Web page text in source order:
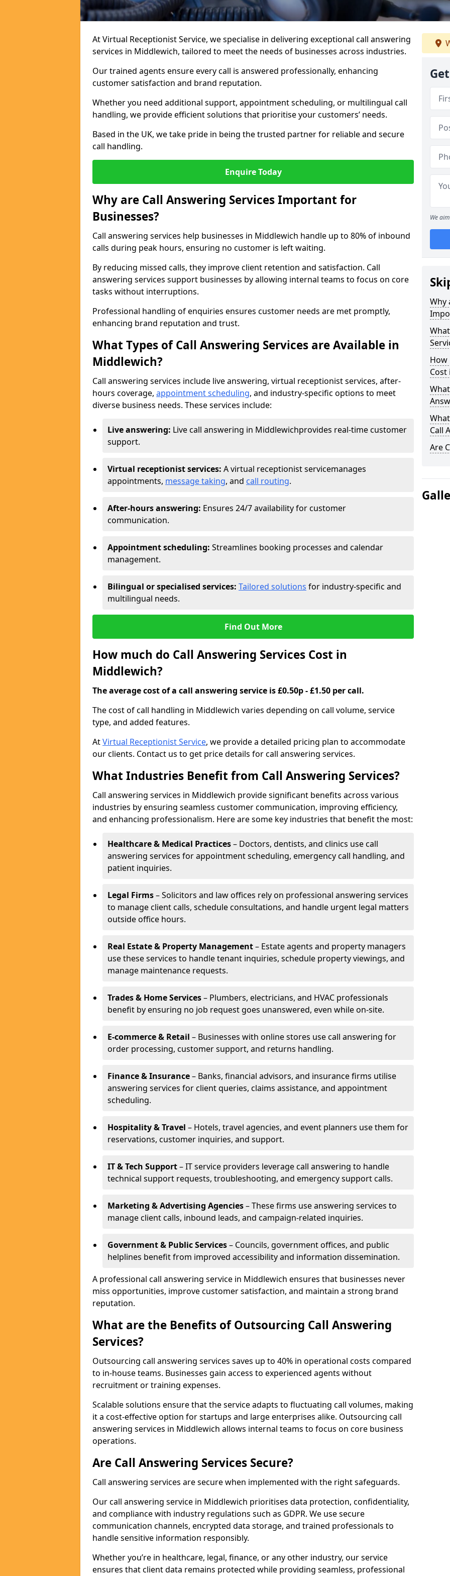
At Virtual Receptionist Service, we specialise in delivering exceptional call answering
services in Middlewich, tailored to meet the needs of businesses across industries.
Our trained agents ensure every call is answered professionally, enhancing
customer satisfaction and brand reputation.
Whether you need additional support, appointment scheduling, or multilingual call
handling, we provide efficient solutions that prioritise your customers’ needs.
Based in the UK, we take pride in being the trusted partner for reliable and secure
call handling.
Enquire Today
Why are Call Answering Services Important for
Businesses?
Call answering services help businesses in Middlewich handle up to 80% of inbound
calls during peak hours, ensuring no customer is left waiting.
By reducing missed calls, they improve client retention and satisfaction. Call
answering services support businesses by allowing internal teams to focus on core
tasks without interruptions.
Professional handling of enquiries ensures customer needs are met promptly,
enhancing brand reputation and trust.
What Types of Call Answering Services are Available in
Middlewich?
Call answering services include live answering, virtual receptionist services, after-
hours coverage, appointment scheduling, and industry-specific options to meet
diverse business needs. These services include:
Live answering: Live call answering in Middlewichprovides real-time customer
support.
Virtual receptionist services: A virtual receptionist servicemanages
appointments, message taking, and call routing.
After-hours answering: Ensures 24/7 availability for customer
communication.
Appointment scheduling: Streamlines booking processes and calendar
management.
Bilingual or specialised services: Tailored solutions for industry-specific and
multilingual needs.
Find Out More
How much do Call Answering Services Cost in
Middlewich?
The average cost of a call answering service is £0.50p - £1.50 per call.
The cost of call handling in Middlewich varies depending on call volume, service
type, and added features.
AtVirtual Receptionist Service, we provide a detailed pricing plan to accommodate
our clients. Contact us to get price details for call answering services.
What Industries Benefit from Call Answering Services?
Call answering services in Middlewich provide significant benefits across various
industries by ensuring seamless customer communication, improving efficiency,
and enhancing professionalism. Here are some key industries that benefit the most:
Healthcare & Medical Practices– Doctors, dentists, and clinics use call
answering services for appointment scheduling, emergency call handling, and
patient inquiries.
Legal Firms– Solicitors and law offices rely on professional answering services
to manage client calls, schedule consultations, and handle urgent legal matters
outside office hours.
Real Estate & Property Management– Estate agents and property managers
use these services to handle tenant inquiries, schedule property viewings, and
manage maintenance requests.
Trades & Home Services– Plumbers, electricians, and HVAC professionals
benefit by ensuring no job request goes unanswered, even while on-site.
E-commerce & Retail – Businesses with online stores use call answering for
order processing, customer support, and returns handling.
Finance & Insurance– Banks, financial advisors, and insurance firms utilise
answering services for client queries, claims assistance, and appointment
scheduling.
Hospitality & Travel – Hotels, travel agencies, and event planners use them for
reservations, customer inquiries, and support.
IT & Tech Support– IT service providers leverage call answering to handle
technical support requests, troubleshooting, and emergency support calls.
Marketing & Advertising Agencies– These firms use answering services to
manage client calls, inbound leads, and campaign-related inquiries.
Government & Public Services– Councils, government offices, and public
helplines benefit from improved accessibility and information dissemination.
A professional call answering service in Middlewich ensures that businesses never
miss opportunities, improve customer satisfaction, and maintain a strong brand
reputation.
What are the Benefits of Outsourcing Call Answering
Services?
Outsourcing call answering services saves up to 40% in operational costs compared
to in-house teams. Businesses gain access to experienced agents without
recruitment or training expenses.
Scalable solutions ensure that the service adapts to fluctuating call volumes, making
it a cost-effective option for startups and large enterprises alike. Outsourcing call
answering services in Middlewich allows internal teams to focus on core business
operations.
Are Call Answering Services Secure?
Call answering services are secure when implemented with the right safeguards.
Our call answering service in Middlewich prioritises data protection, confidentiality,
and compliance with industry regulations such as GDPR. We use secure
communication channels, encrypted data storage, and trained professionals to
handle sensitive information responsibly.
Whether you’re in healthcare, legal, finance, or any other industry, our service
ensures that client data remains protected while providing seamless, professional
We
Why
How
Cost
Call
Are